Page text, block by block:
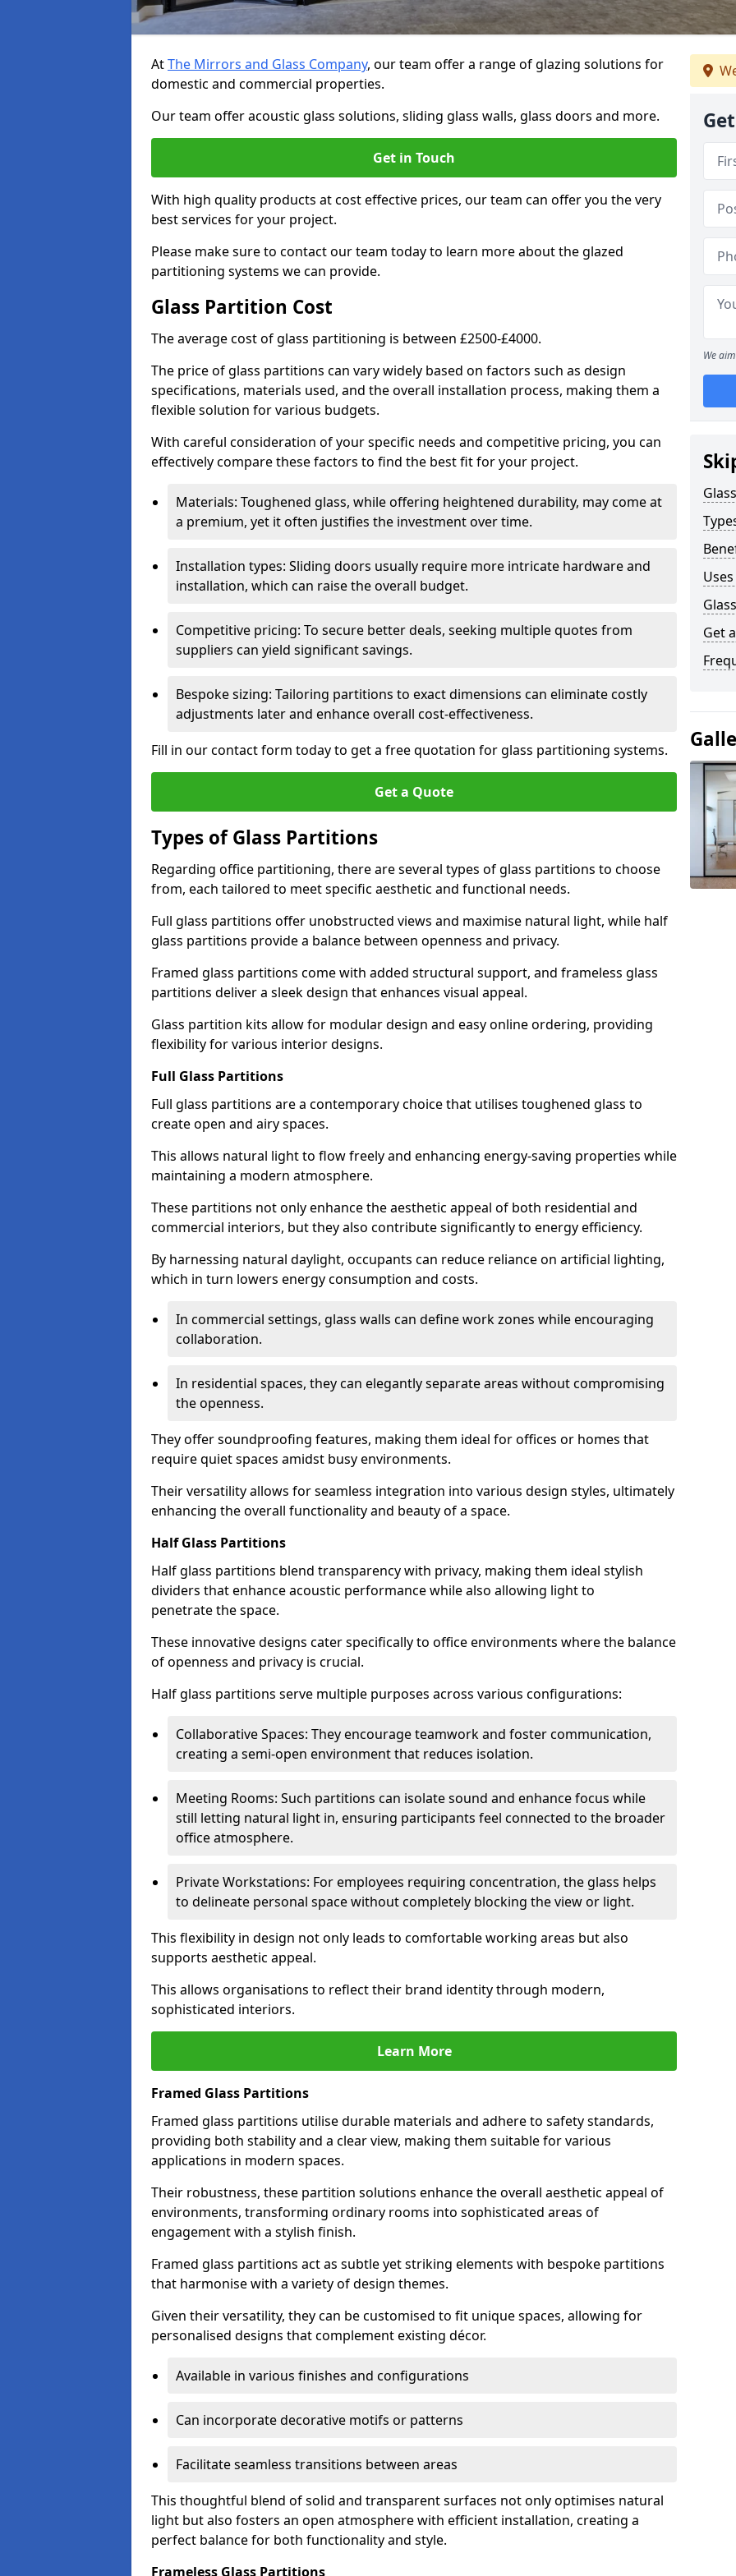
AtThe Mirrors and Glass Company, our team offer a range of glazing solutions for
domestic and commercial properties.
Our team offer acoustic glass solutions, sliding glass walls, glass doors and more.
Get in Touch
With high quality products at cost effective prices, our team can offer you the very
best services for your project.
Please make sure to contact our team today to learn more about the glazed
partitioning systems we can provide.
Glass Partition Cost
The average cost of glass partitioning is between £2500-£4000.
The price of glass partitions can vary widely based on factors such as design
specifications, materials used, and the overall installation process, making them a
flexible solution for various budgets.
With careful consideration of your specific needs and competitive pricing, you can
effectively compare these factors to find the best fit for your project.
Materials: Toughened glass, while offering heightened durability, may come at
a premium, yet it often justifies the investment over time.
Installation types: Sliding doors usually require more intricate hardware and
installation, which can raise the overall budget.
Competitive pricing: To secure better deals, seeking multiple quotes from
suppliers can yield significant savings.
Bespoke sizing: Tailoring partitions to exact dimensions can eliminate costly
adjustments later and enhance overall cost-effectiveness.
Fill in our contact form today to get a free quotation for glass partitioning systems.
Get a Quote
Types of Glass Partitions
Regarding office partitioning, there are several types of glass partitions to choose
from, each tailored to meet specific aesthetic and functional needs.
Full glass partitions offer unobstructed views and maximise natural light, while half
glass partitions provide a balance between openness and privacy.
Framed glass partitions come with added structural support, and frameless glass
partitions deliver a sleek design that enhances visual appeal.
Glass partition kits allow for modular design and easy online ordering, providing
flexibility for various interior designs.
Full Glass Partitions
Full glass partitions are a contemporary choice that utilises toughened glass to
create open and airy spaces.
This allows natural light to flow freely and enhancing energy-saving properties while
maintaining a modern atmosphere.
These partitions not only enhance the aesthetic appeal of both residential and
commercial interiors, but they also contribute significantly to energy efficiency.
By harnessing natural daylight, occupants can reduce reliance on artificial lighting,
which in turn lowers energy consumption and costs.
In commercial settings, glass walls can define work zones while encouraging
collaboration.
In residential spaces, they can elegantly separate areas without compromising
the openness.
They offer soundproofing features, making them ideal for offices or homes that
require quiet spaces amidst busy environments.
Their versatility allows for seamless integration into various design styles, ultimately
enhancing the overall functionality and beauty of a space.
Half Glass Partitions
Half glass partitions blend transparency with privacy, making them ideal stylish
dividers that enhance acoustic performance while also allowing light to
penetrate the space.
These innovative designs cater specifically to office environments where the balance
of openness and privacy is crucial.
Half glass partitions serve multiple purposes across various configurations:
Collaborative Spaces: They encourage teamwork and foster communication,
creating a semi-open environment that reduces isolation.
Meeting Rooms: Such partitions can isolate sound and enhance focus while
still letting natural light in, ensuring participants feel connected to the broader
office atmosphere.
Private Workstations: For employees requiring concentration, the glass helps
to delineate personal space without completely blocking the view or light.
This flexibility in design not only leads to comfortable working areas but also
supports aesthetic appeal.
This allows organisations to reflect their brand identity through modern,
sophisticated interiors.
Learn More
Framed Glass Partitions
Framed glass partitions utilise durable materials and adhere to safety standards,
providing both stability and a clear view, making them suitable for various
applications in modern spaces.
Their robustness, these partition solutions enhance the overall aesthetic appeal of
environments, transforming ordinary rooms into sophisticated areas of
engagement with a stylish finish.
Framed glass partitions act as subtle yet striking elements with bespoke partitions
that harmonise with a variety of design themes.
Given their versatility, they can be customised to fit unique spaces, allowing for
personalised designs that complement existing décor.
Available in various finishes and configurations
Can incorporate decorative motifs or patterns
Facilitate seamless transitions between areas
This thoughtful blend of solid and transparent surfaces not only optimises natural
light but also fosters an open atmosphere with efficient installation, creating a
perfect balance for both functionality and style.
Frameless Glass Partitions
We
Get